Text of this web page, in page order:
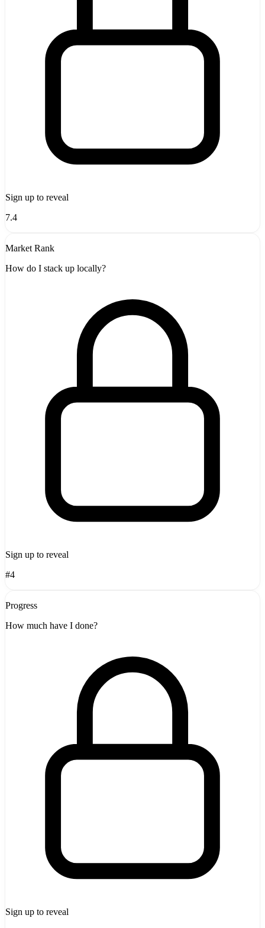
Sign up to reveal
7.4
Market Rank
How do I stack up locally?
Sign up to reveal
#4
Progress
How much have I done?
Sign up to reveal